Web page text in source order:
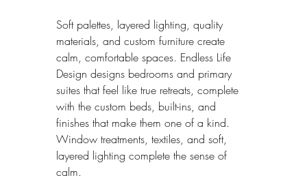
Soft palettes, layered lighting, quality
materials, and custom furniture create
calm, comfortable spaces. Endless Life
Design designs bedrooms and primary
suites that feel like true retreats, complete
with the custom beds, built-ins, and
finishes that make them one of a kind.
Window treatments, textiles, and soft,
layered lighting complete the sense of
calm.